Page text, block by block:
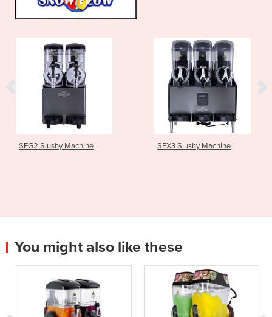
SFG2 Slushy Machine SFX3 Slushy Machine
You might also like these